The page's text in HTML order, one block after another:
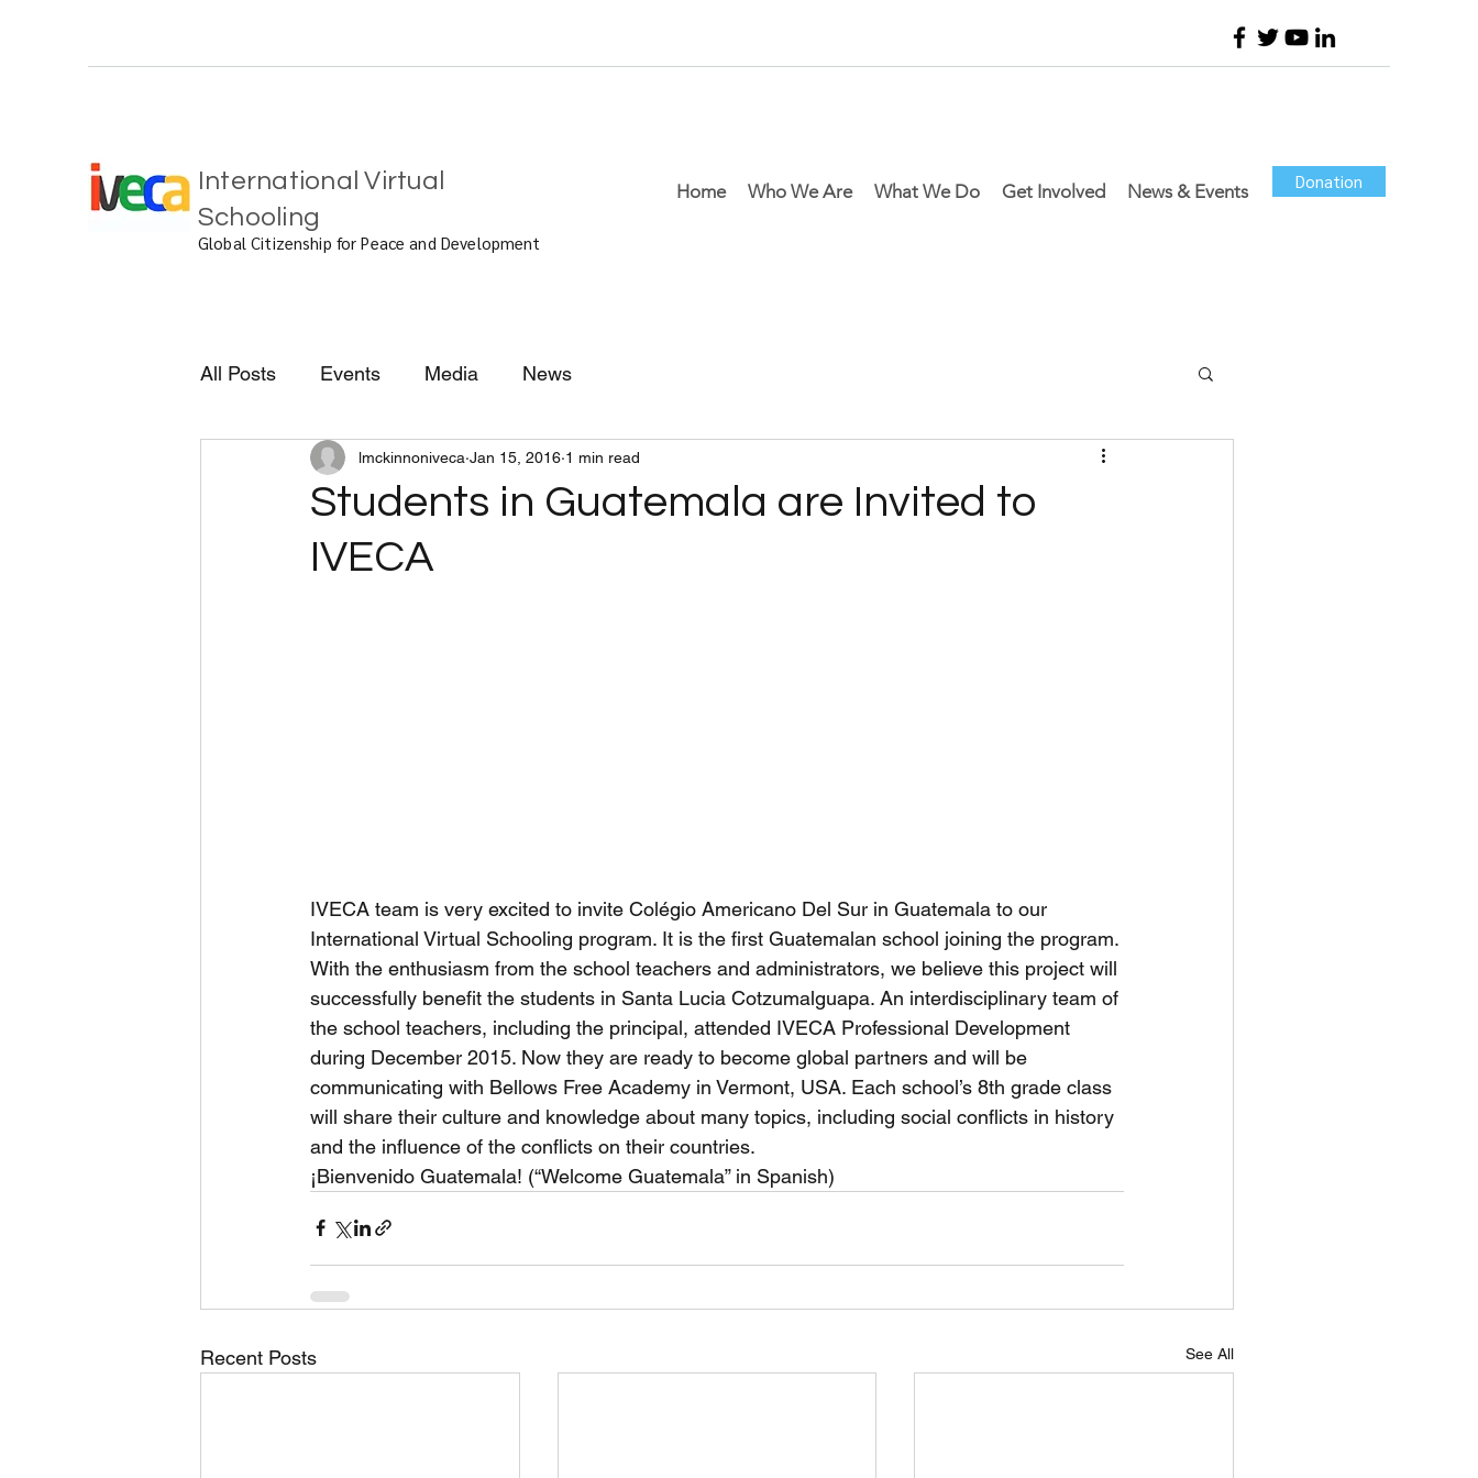
International Virtual
Schooling
Global Citizenship for Peace and Development
Home Who We Are What We Do Get Involved News & Events Donation
All Posts Events Media News
Students in Guatemala are Invited to
IVECA
lmckinnoniveca Jan 15, 2016 1 min read
IVECA team is very excited to invite Colégio Americano Del Sur in Guatemala to our
International Virtual Schooling program. It is the first Guatemalan school joining the program.
With the enthusiasm from the school teachers and administrators, we believe this project will
successfully benefit the students in Santa Lucia Cotzumalguapa. An interdisciplinary team of
the school teachers, including the principal, attended IVECA Professional Development
during December 2015. Now they are ready to become global partners and will be
communicating with Bellows Free Academy in Vermont, USA. Each school’s 8th grade class
will share their culture and knowledge about many topics, including social conflicts in history
and the influence of the conflicts on their countries.
¡Bienvenido Guatemala! (“Welcome Guatemala” in Spanish)
Recent Posts See All